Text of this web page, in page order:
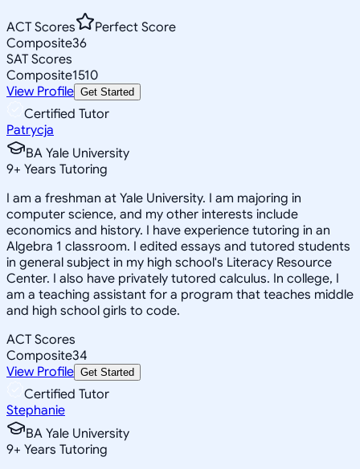
ACT Scores
Perfect Score
Composite36
SAT Scores
Composite1510
View Profile Get Started
Certified Tutor
Patrycja
BA Yale University
9+ Years Tutoring
I am a freshman at Yale University. I am majoring in
computer science, and my other interests include
economics and history. I have experience tutoring in an
Algebra 1 classroom. I edited essays and tutored students
in general subject in my high school's Literacy Resource
Center. I also have privately tutored calculus. In college, I
am a teaching assistant for a program that teaches middle
and high school girls to code.
ACT Scores
Composite34
View Profile Get Started
Certified Tutor
Stephanie
BA Yale University
9+ Years Tutoring